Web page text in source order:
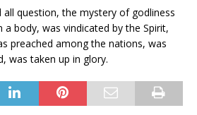
all question, the mystery of godliness
a body, was vindicated by the Spirit,
preached among the nations, was
was taken up in glory.